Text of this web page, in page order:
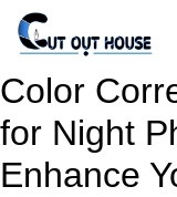
Color
for Night
Enhance